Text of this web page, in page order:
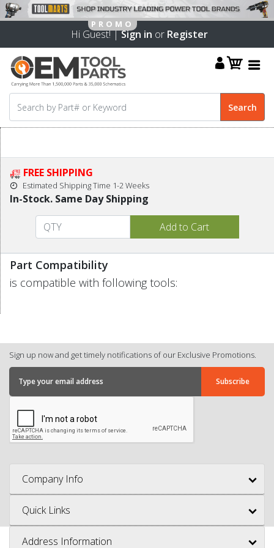
Hi Guest! |Sign in or Register
FREE SHIPPING
Estimated Shipping Time 1-2 Weeks
In-Stock. Same Day Shipping
Part Compatibility
is compatible with following tools:
Sign up now and get timely notifications of our Exclusive Promotions.
Company Info
Quick Links
Address Information